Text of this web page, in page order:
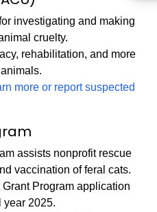
investigating and making
cruelty.
rehabilitation, and more
more or report suspected
assists nonprofit rescue
vaccination of feral cats.
Program application
year 2025.